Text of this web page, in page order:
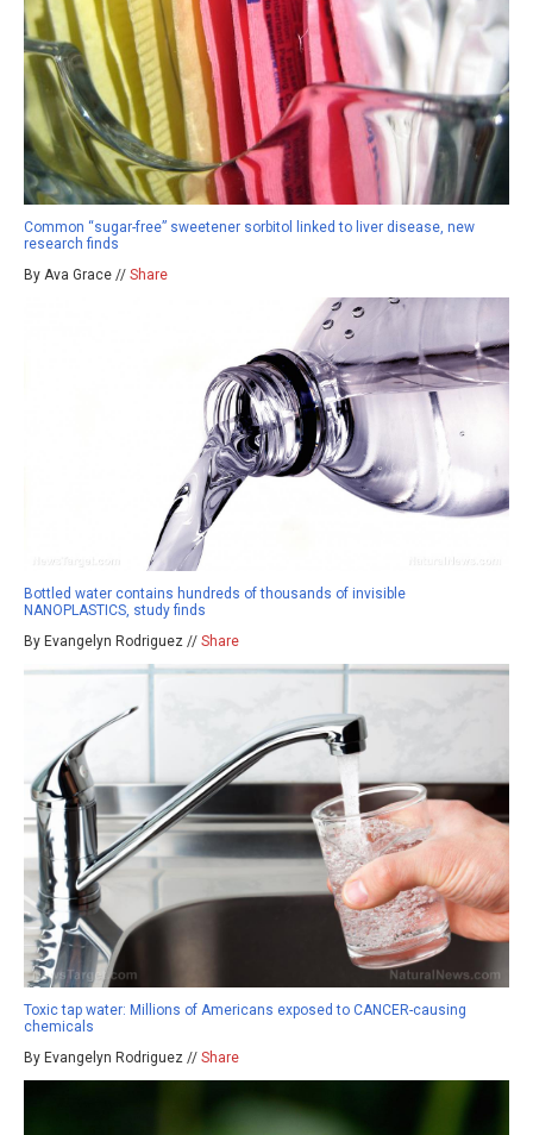
Common “sugar-free” sweetener sorbitol linked to liver disease, new
research finds
By Ava Grace // Share
Bottled water contains hundreds of thousands of invisible
NANOPLASTICS, study finds
By Evangelyn Rodriguez // Share
Toxic tap water: Millions of Americans exposed to CANCER-causing
chemicals
By Evangelyn Rodriguez // Share